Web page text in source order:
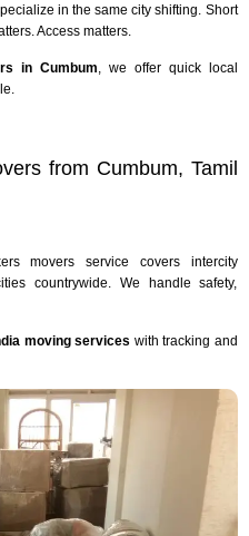
in the same city shifting. Short
Access matters.
in Cumbum, we offer quick local
from Cumbum, Tamil
movers service covers intercity
countrywide. We handle safety,
moving services with tracking and